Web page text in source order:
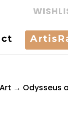
→ Odysseus